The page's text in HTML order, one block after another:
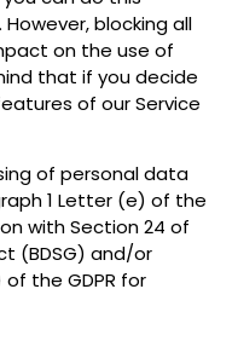
blocking all
on the use of
that if you decide
of our Service
of personal data
1 Letter (e) of the
with Section 24 of
(BDSG) and/or
the GDPR for